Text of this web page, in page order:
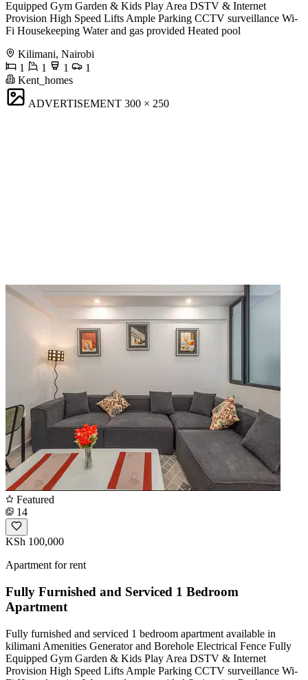
Equipped Gym Garden & Kids Play Area DSTV & Internet
Provision High Speed Lifts Ample Parking CCTV surveillance Wi-
Fi Housekeeping Water and gas provided Heated pool
Kilimani, Nairobi
1
1 1
1
Kent_homes
ADVERTISEMENT 300 × 250
Featured
14
KSh 100,000
Apartment for rent
Fully Furnished and Serviced 1 Bedroom
Apartment
Fully furnished and serviced 1 bedroom apartment available in
kilimani Amenities Generator and Borehole Electrical Fence Fully
Equipped Gym Garden & Kids Play Area DSTV & Internet
Provision High Speed Lifts Ample Parking CCTV surveillance Wi-